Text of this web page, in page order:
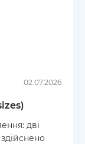
02.07.2026
дві